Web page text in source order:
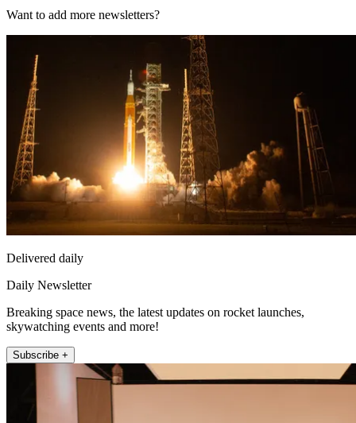
Want to add more newsletters?
Delivered daily
Daily Newsletter
Breaking space news, the latest updates on rocket launches,
skywatching events and more!
Subscribe +